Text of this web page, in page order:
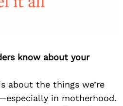
know about your
about the things we’re
in motherhood.